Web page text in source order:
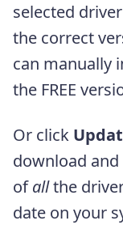
selected
the correct
can manually
the FREE
Or click
download
ofallthe
date on your